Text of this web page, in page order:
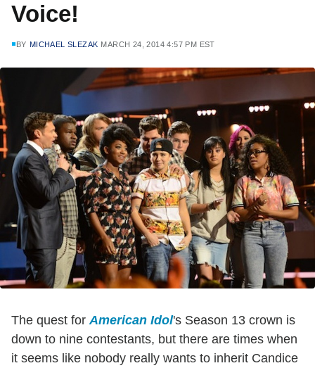
Voice!
BY MICHAEL SLEZAK MARCH 24, 2014 4:57 PM EST
The quest for American Idol's Season 13 crown is
down to nine contestants, but there are times when
it seems like nobody really wants to inherit Candice